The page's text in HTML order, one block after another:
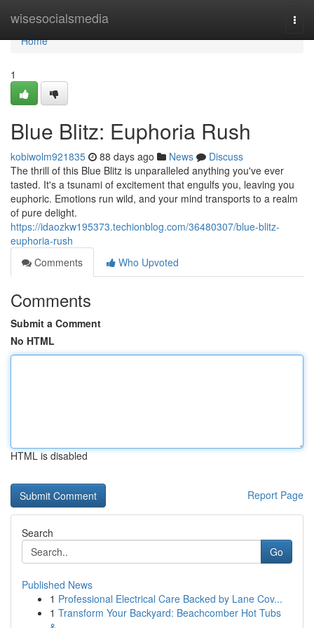
wisesocialsmedia
Home
Home
1
Blue Blitz: Euphoria Rush
kobiwolm921835 88 days ago News
Discuss
The thrill of this Blue Blitz is unparalleled anything you've ever
tasted. It's a tsunami of excitement that engulfs you, leaving you
euphoric. Emotions run wild, and your mind transports to a realm
of pure delight.
https://idaozkw195373.techionblog.com/36480307/blue-blitz-
euphoria-rush
Comments
Who Upvoted
Comments
Submit a Comment
No HTML
HTML is disabled
Report Page
Search
Go
Published News
1 Professional Electrical Care Backed by Lane Cov...
1 Transform Your Backyard: Beachcomber Hot Tubs